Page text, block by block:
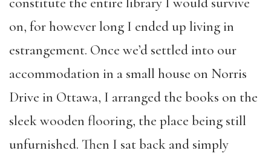
on, for however long I ended up living in
estrangement. Once we’d settled into our
accommodation in a small house on Norris
Drive in Ottawa, I arranged the books on the
sleek wooden flooring, the place being still
unfurnished. Then I sat back and simply